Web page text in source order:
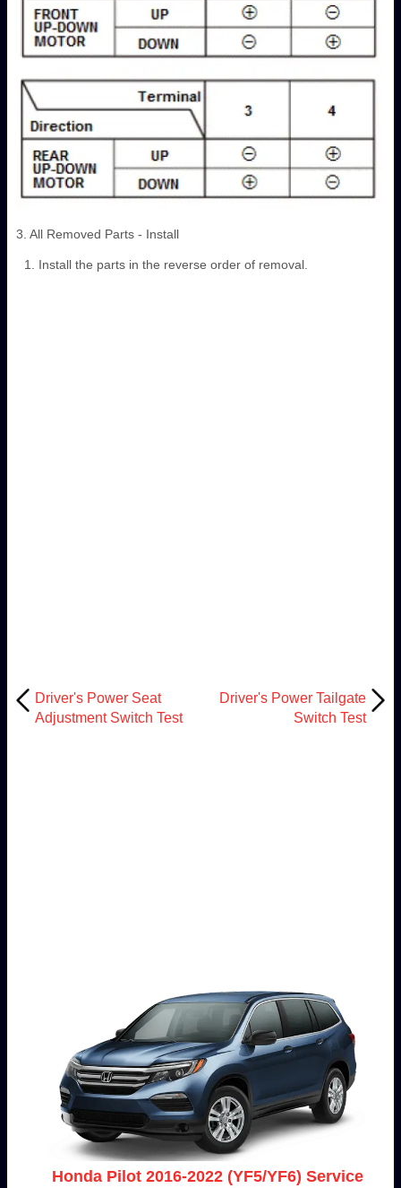
3. All Removed Parts - Install
Install the parts in the reverse order of removal.
Driver's Power Seat
Adjustment Switch Test
Driver's Power Tailgate
Switch Test
Honda Pilot 2016-2022 (YF5/YF6) Service